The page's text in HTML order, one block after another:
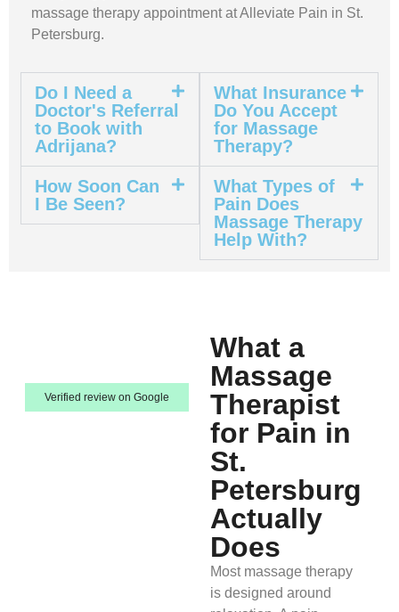
massage therapy appointment at Alleviate Pain in St.
Petersburg.
Do I Need a
Doctor's Referral
to Book with
Adrijana?
How Soon Can
I Be Seen?
What Insurance
Do You Accept
for Massage
Therapy?
What Types of
Pain Does
Massage Therapy
Help With?
Verified review on Google
What a
Massage
Therapist
for Pain in
St.
Petersburg
Actually
Does
Most massage therapy
is designed around